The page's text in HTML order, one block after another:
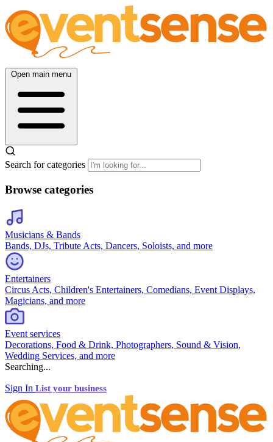
Open main menu
Search for categories
Browse categories
Musicians & Bands
Bands, DJs, Tribute Acts, Dancers, Soloists, and more
Entertainers
Circus Acts, Children's Entertainers, Comedians, Event Displays,
Magicians, and more
Event services
Decorations, Food & Drink, Photographers, Sound & Vision,
Wedding Services, and more
Searching...
Sign In List your business